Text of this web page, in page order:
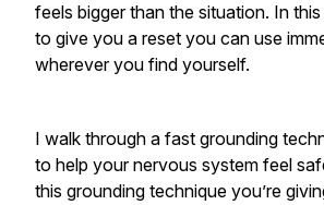
feels bigger than the situation. In
to give you a reset you can use
wherever you find yourself.
I walk through a fast grounding
to help your nervous system feel
this grounding technique you’re